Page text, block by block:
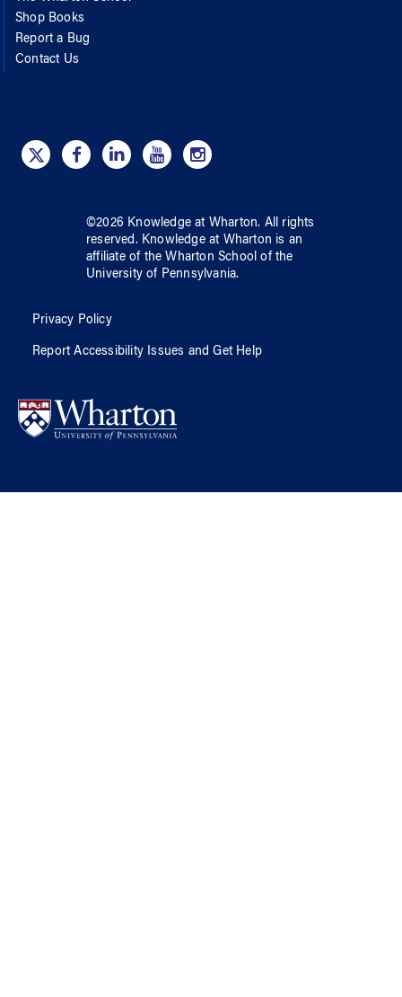
Shop Books
Report a Bug
Contact Us
©2026 Knowledge at Wharton. All rights
reserved. Knowledge at Wharton is an
affiliate of the Wharton School ofthe
University of Pennsylvania.
Privacy Policy
Report Accessibility Issues and Get Help